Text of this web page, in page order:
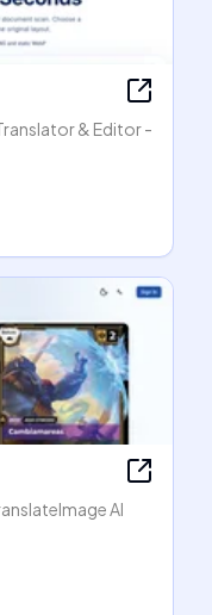
& Editor -
AI